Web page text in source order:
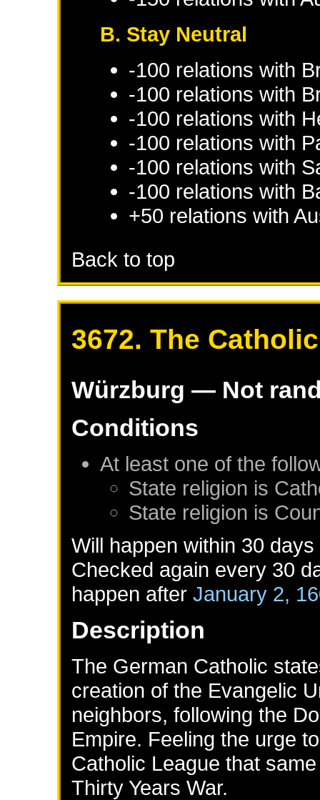
B. Stay Neutral
-100 relations with
-100 relations with
-100 relations with
-100 relations with
-100 relations with
-100 relations with
+50 relations with
Back to top
3672. The
Würzburg — Not
Conditions
At least one of the
State religion is
State religion is
Will happen within 30
Checked again every 30
happen afterJanuary 2,
Description
The German Catholic
creation of the Evangelic
neighbors, following the
Empire. Feeling the urge
Catholic League that
Thirty Years War.